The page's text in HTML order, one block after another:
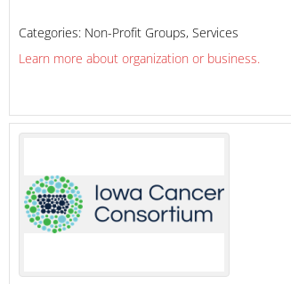
Categories: Non-Profit Groups, Services
Learn more about organization or business.